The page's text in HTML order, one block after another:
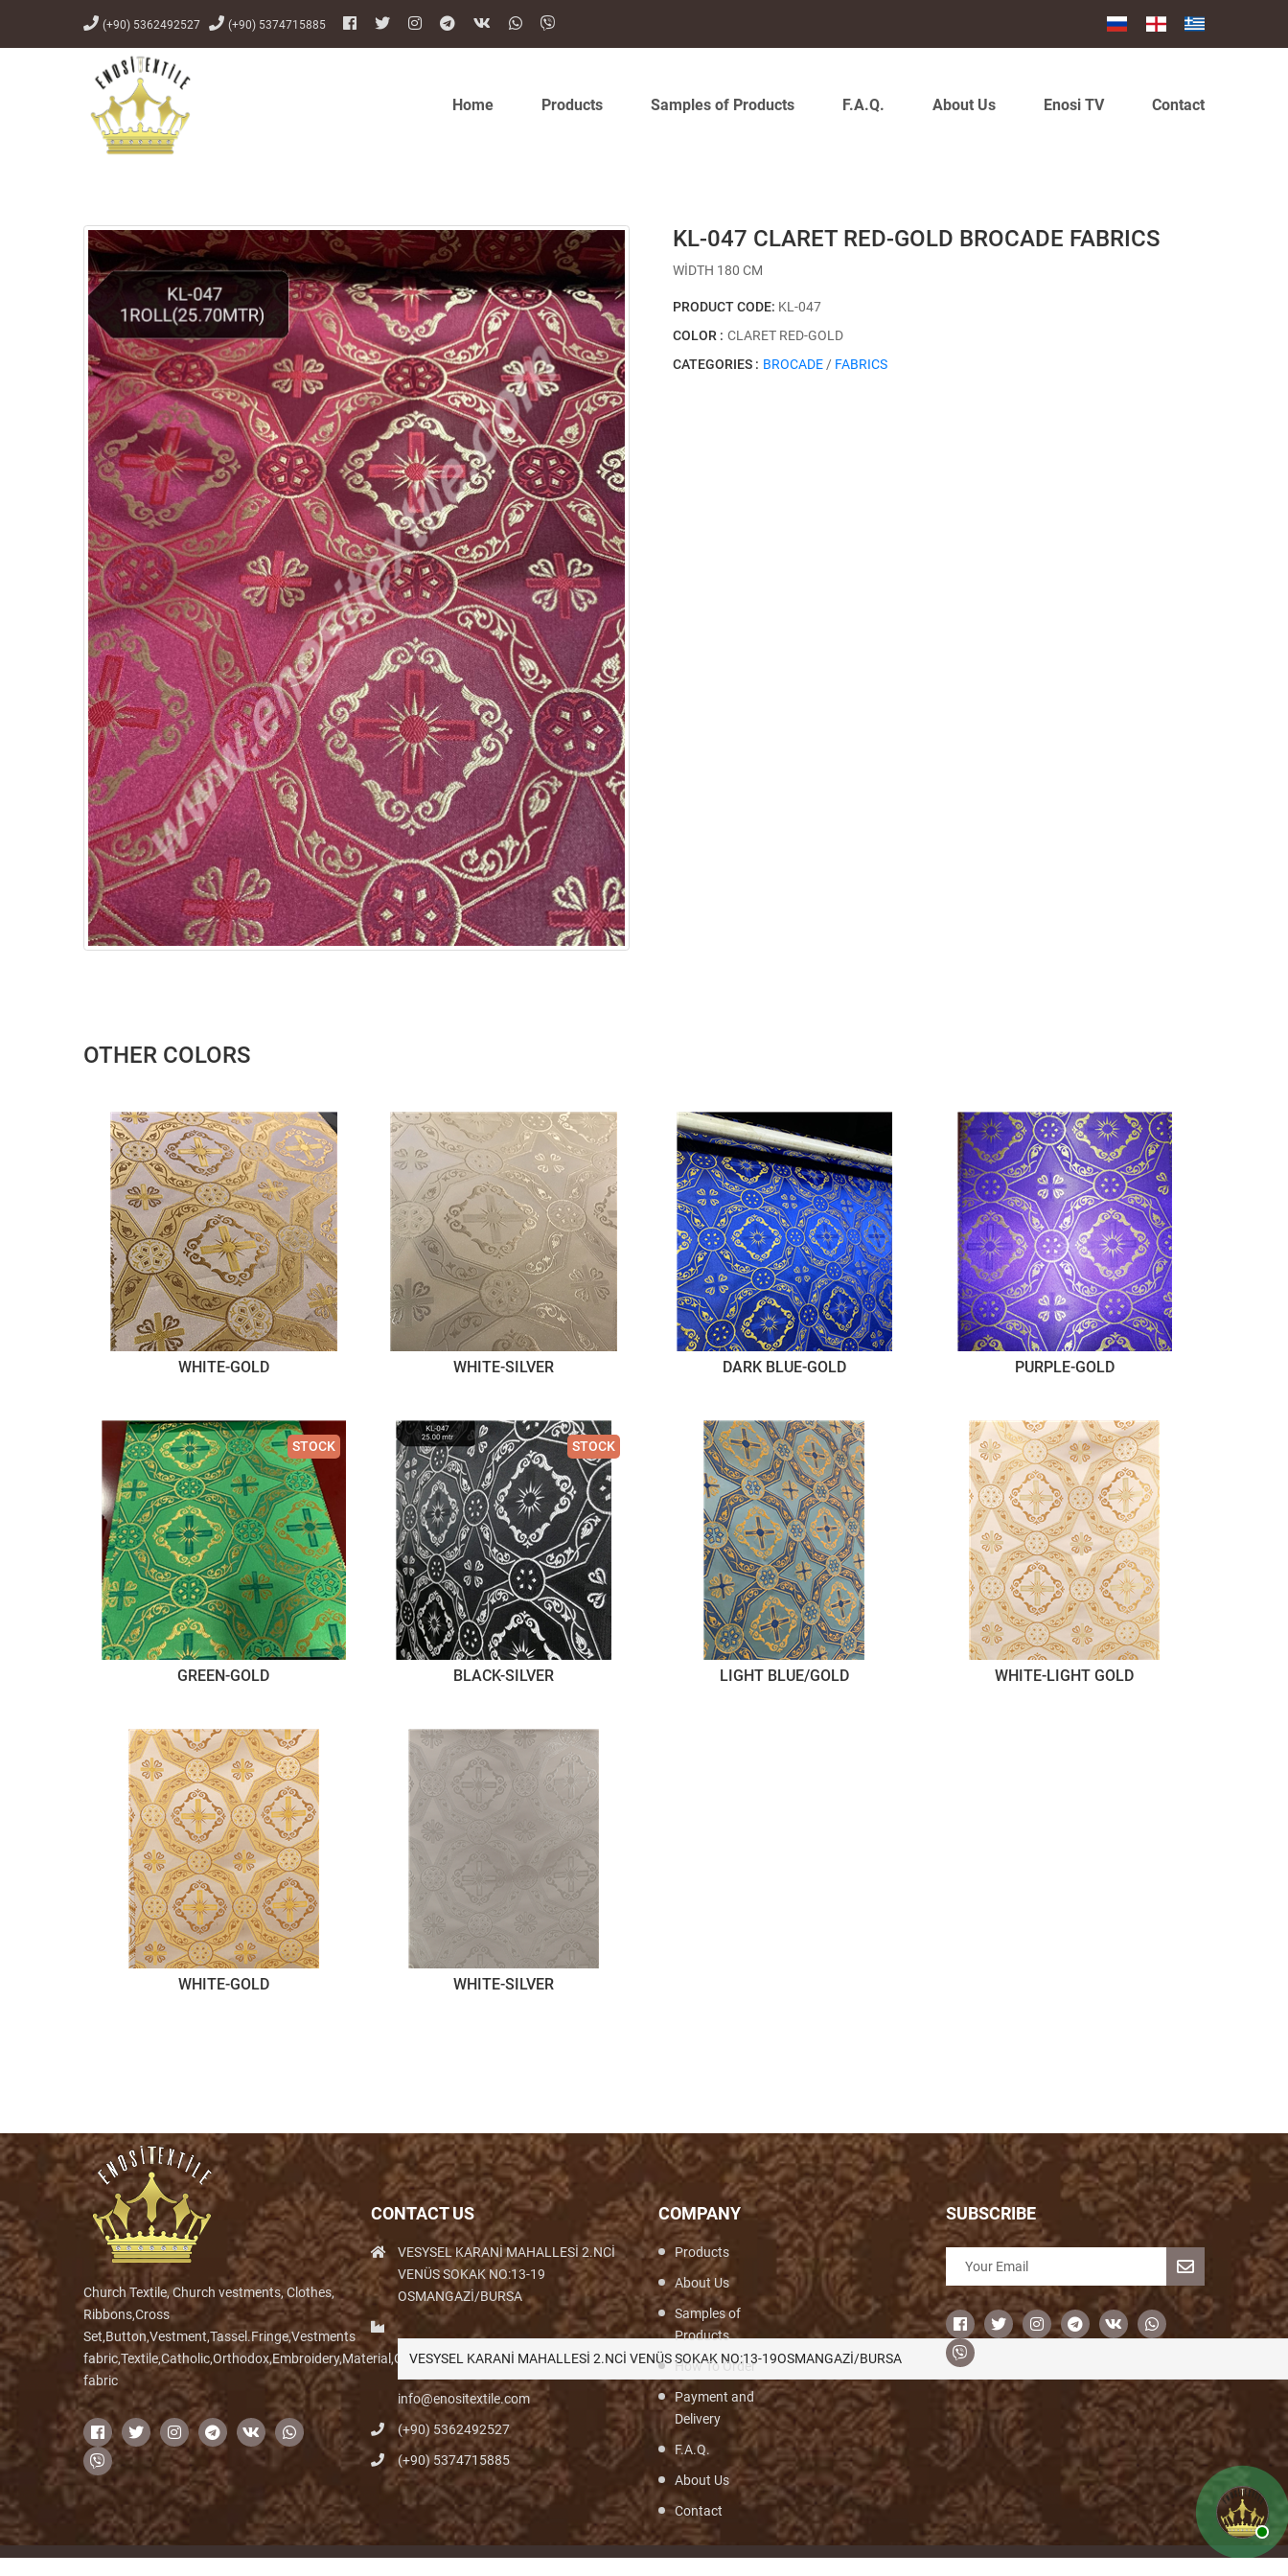
(+90) 5362492527 (+90) 5374715885
Home Products Samples of Products F.A.Q. About Us Enosi TV Contact
KL-047 CLARET RED-GOLD BROCADE FABRICS
WİDTH 180 CM
PRODUCT CODE: KL-047
COLOR : CLARET RED-GOLD
CATEGORIES : BROCADE / FABRICS
OTHER COLORS
WHITE-GOLD WHITE-SILVER DARK BLUE-GOLD PURPLE-GOLD
STOCK
GREEN-GOLD
STOCK
BLACK-SILVER LIGHT BLUE/GOLD WHITE-LIGHT GOLD
WHITE-GOLD WHITE-SILVER
Church Textile, Church vestments, Clothes,
Ribbons,Cross
Set,Button,Vestment,Tassel.Fringe,Vestments
fabric,Textile,Catholic,Orthodox,Embroidery,Material,Cloth,Woven,Weaving,Fabric,Brocade,Brocade
fabric
CONTACT US
VESYSEL KARANİ MAHALLESİ 2.NCİ
VENÜS SOKAK NO:13-19
OSMANGAZİ/BURSA
VESYSEL KARANİ MAHALLESİ 2.NCİ VENÜS SOKAK NO:13-19OSMANGAZİ/BURSA
info@enositextile.com
(+90) 5362492527
(+90) 5374715885
COMPANY
Products
About Us
Samples of
Products
How To Order
Payment and
Delivery
F.A.Q.
About Us
Contact
SUBSCRIBE